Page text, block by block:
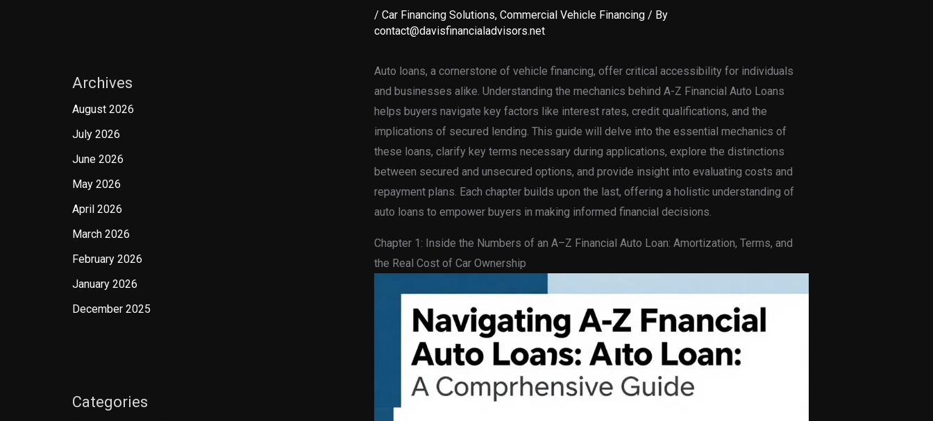
Archives
August 2026
July 2026
June 2026
May 2026
April 2026
March 2026
February 2026
January 2026
December 2025
Categories
/ Car Financing Solutions, Commercial Vehicle Financing/ By
contact@davisfinancialadvisors.net
Auto loans, a cornerstone of vehicle financing, offer critical accessibility for individuals
and businesses alike. Understanding the mechanics behind A-Z Financial Auto Loans
helps buyers navigate key factors like interest rates, credit qualifications, and the
implications of secured lending. This guide will delve into the essential mechanics of
these loans, clarify key terms necessary during applications, explore the distinctions
between secured and unsecured options, and provide insight into evaluating costs and
repayment plans. Each chapter builds upon the last, offering a holistic understanding of
auto loans to empower buyers in making informed financial decisions.
Chapter 1: Inside the Numbers of an A–Z Financial Auto Loan: Amortization, Terms, and
the Real Cost of Car Ownership